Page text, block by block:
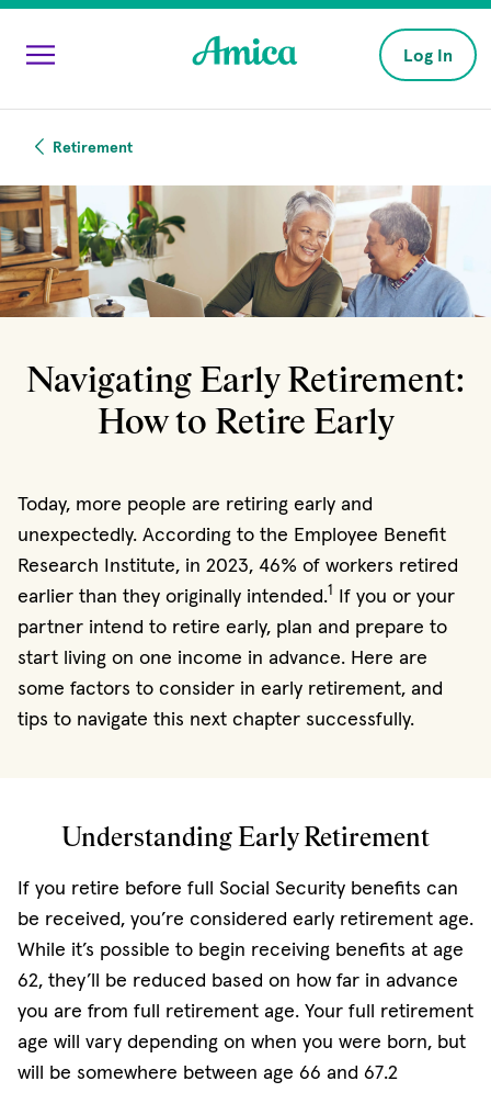
Skip to main content
Log In
Retirement
Navigating Early Retirement:
How to Retire Early
Today, more people are retiring early and
unexpectedly. According to the Employee Benefit
Research Institute, in 2023, 46% of workers retired
earlier than they originally intended.1 If you or your
partner intend to retire early, plan and prepare to
start living on one income in advance. Here are
some factors to consider in early retirement, and
tips to navigate this next chapter successfully.
Understanding Early Retirement
If you retire before full Social Security benefits can
be received, you’re considered early retirement age.
While it’s possible to begin receiving benefits at age
62, they’ll be reduced based on how far in advance
you are from full retirement age. Your full retirement
age will vary depending on when you were born, but
will be somewhere between age 66 and 67.2